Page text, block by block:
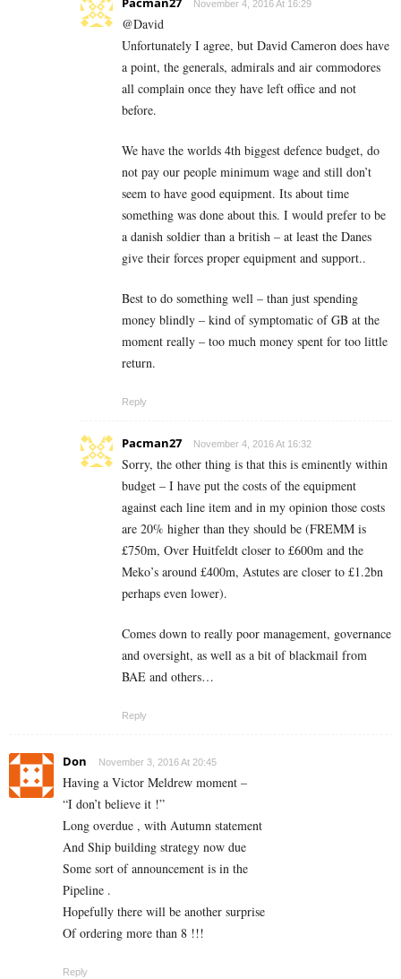
November 4, 2016 At 16:29
@David
Unfortunately I agree, but David Cameron does have
a point, the generals, admirals and air commodores
all complain once they have left office and not
before.
We have the worlds 4th biggest defence budget, do
not pay our people minimum wage and still don’t
seem to have good equipment. Its about time
something was done about this. I would prefer to be
a danish soldier than a british – at least the Danes
give their forces proper equipment and support..
Best to do something well – than just spending
money blindly – kind of symptomatic of GB at the
moment really – too much money spent for too little
return.
Reply
Pacman27 November 4, 2016 At 16:32
Sorry, the other thing is that this is eminently within
budget – I have put the costs of the equipment
against each line item and in my opinion those costs
are 20% higher than they should be (FREMM is
£750m, Over Huitfeldt closer to £600m and the
Meko’s around £400m, Astutes are closer to £1.2bn
perhaps even lower).
Comes down to really poor management, governance
and oversight, as well as a bit of blackmail from
BAE and others…
Reply
Don November 3, 2016 At 20:45
Having a Victor Meldrew moment –
“I don’t believe it !”
Long overdue , with Autumn statement
And Ship building strategy now due
Some sort of announcement is in the
Pipeline .
Hopefully there will be another surprise
Of ordering more than 8 !!!
Reply